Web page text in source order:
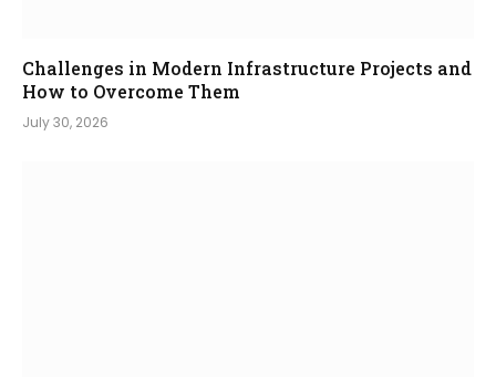
Challenges in Modern Infrastructure Projects and
How to Overcome Them
July 30, 2026